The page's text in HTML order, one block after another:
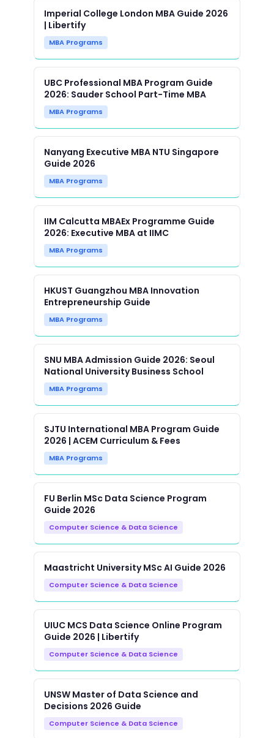
Imperial College London MBA Guide 2026
| Libertify
MBA Programs
UBC Professional MBA Program Guide
2026: Sauder School Part-Time MBA
MBA Programs
Nanyang Executive MBA NTU Singapore
Guide 2026
MBA Programs
IIM Calcutta MBAEx Programme Guide
2026: Executive MBA at IIMC
MBA Programs
HKUST Guangzhou MBA Innovation
Entrepreneurship Guide
MBA Programs
SNU MBA Admission Guide 2026: Seoul
National University Business School
MBA Programs
SJTU International MBA Program Guide
2026 | ACEM Curriculum & Fees
MBA Programs
FU Berlin MSc Data Science Program
Guide 2026
Computer Science & Data Science
Maastricht University MSc AI Guide 2026
Computer Science & Data Science
UIUC MCS Data Science Online Program
Guide 2026 | Libertify
Computer Science & Data Science
UNSW Master of Data Science and
Decisions 2026 Guide
Computer Science & Data Science